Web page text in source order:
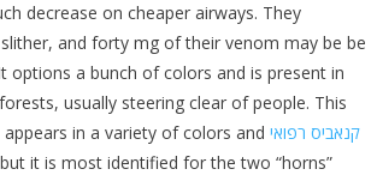
decrease on cheaper airways. They
and forty mg of their venom may be be
options a bunch of colors and is present in
usually steering clear of people. This
in a variety of colors and קנאביס רפואי
it is most identified for the two “horns”